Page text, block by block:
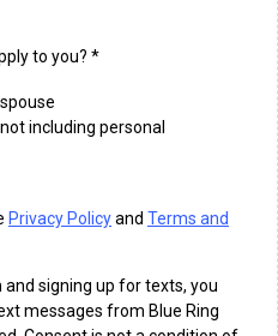
to you? *
including personal
Privacy Policyand Terms and
signing up for texts, you
messages from Blue Ring